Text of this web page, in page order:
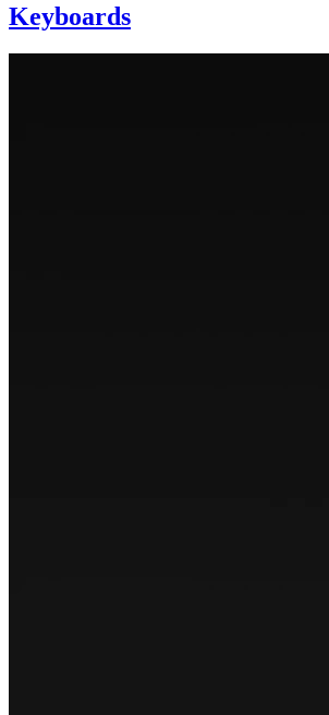
Keyboards